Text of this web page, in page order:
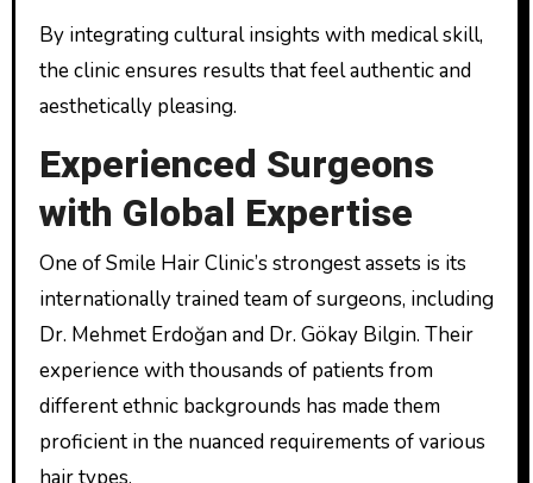
By integrating cultural insights with medical skill,
the clinic ensures results that feel authentic and
aesthetically pleasing.
Experienced Surgeons
with Global Expertise
One of Smile Hair Clinic’s strongest assets is its
internationally trained team of surgeons, including
Dr. Mehmet Erdoğan and Dr. Gökay Bilgin. Their
experience with thousands of patients from
different ethnic backgrounds has made them
proficient in the nuanced requirements of various
hair types.